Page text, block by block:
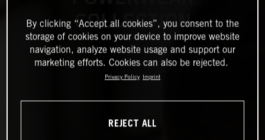
COLLECTION
By clicking “Accept all cookies”, you consent to the
storage of cookies on your device to improve website
navigation, analyze website usage and support our
marketing efforts. Cookies can also be rejected.
Privacy Policy Imprint
REJECT ALL